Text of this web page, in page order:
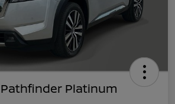
Platinum